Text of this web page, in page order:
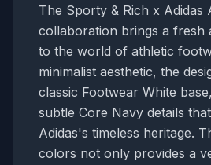
The Sporty & Rich x Adidas
collaboration brings a fresh
to the world of athletic
minimalist aesthetic, the
classic Footwear White
subtle Core Navy details
Adidas's timeless heritage.
colors not only provides a